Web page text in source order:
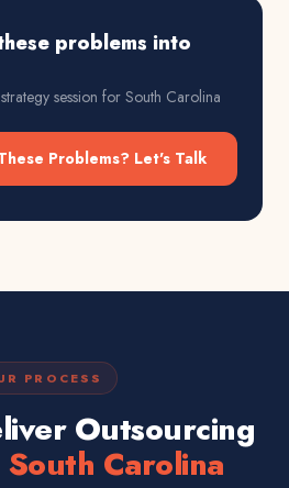
problems into
session for South Carolina
Problems? Let's Talk
PROCESS
Outsourcing
South Carolina